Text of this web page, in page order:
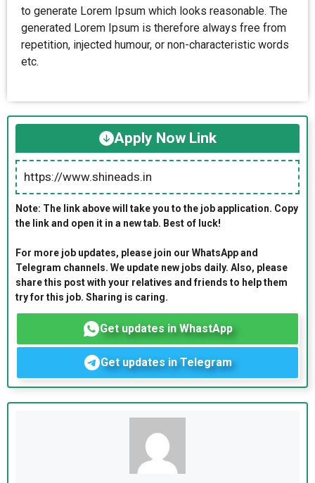
to generate Lorem Ipsum which looks reasonable. The
generated Lorem Ipsum is therefore always free from
repetition, injected humour, or non-characteristic words
etc.
Apply Now Link
https://www.shineads.in
Note: The link above will take you to the job application. Copy
the link and open it in a new tab. Best of luck!
For more job updates, please join our WhatsApp and
Telegram channels. We update new jobs daily. Also, please
share this post with your relatives and friends to help them
try for this job. Sharing is caring.
Get updates in WhastApp
Get updates in Telegram